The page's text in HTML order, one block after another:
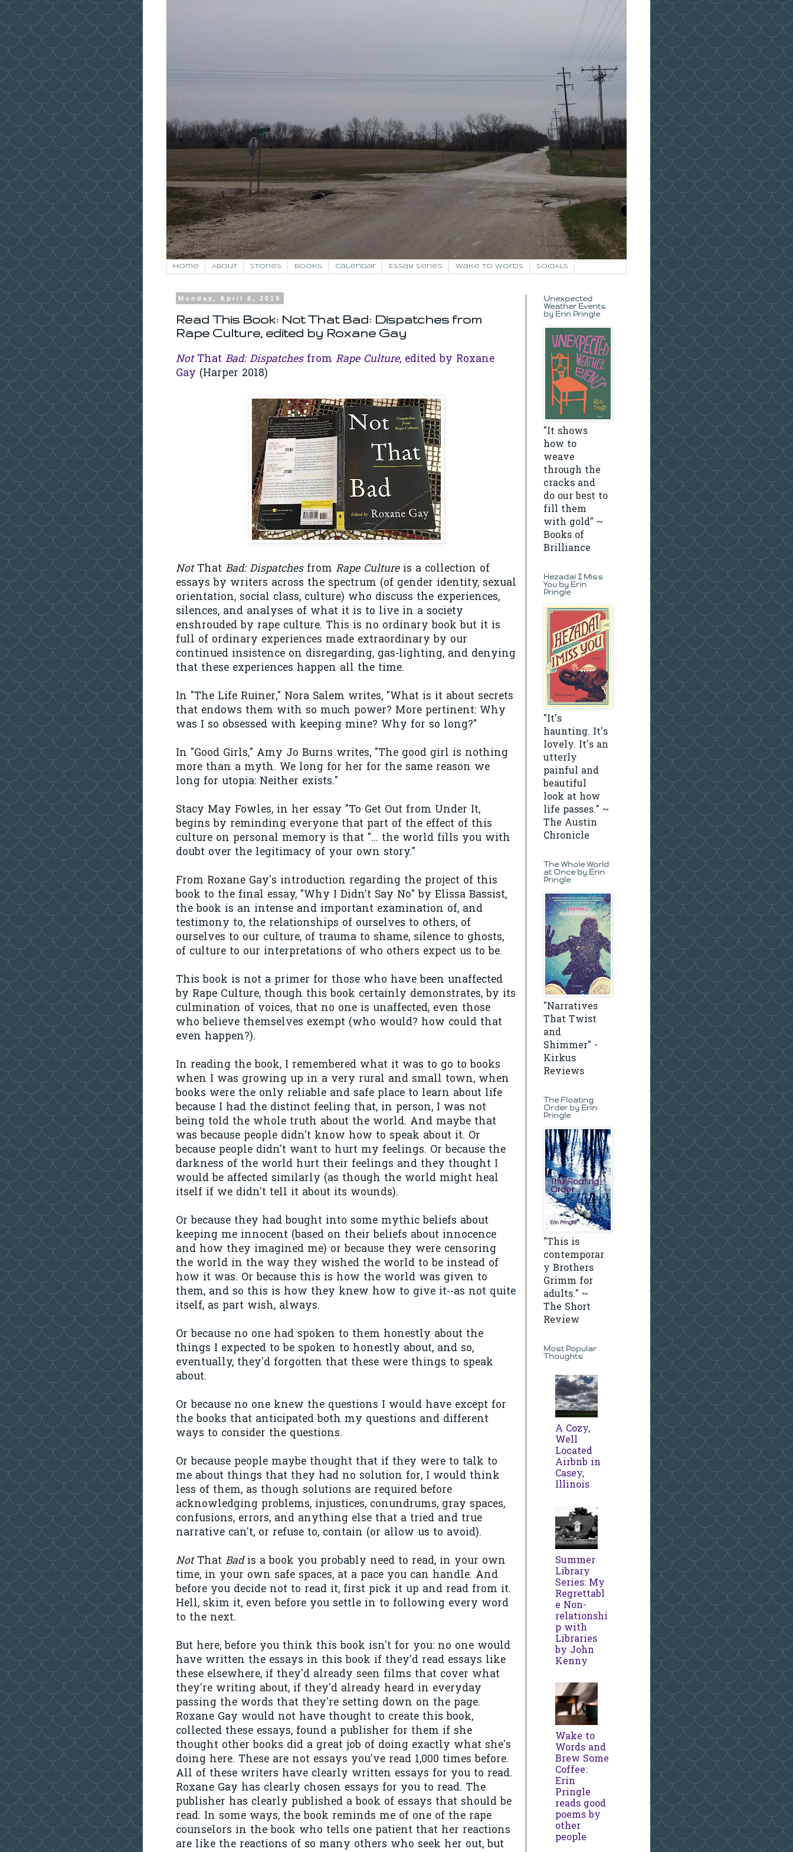
Home About Stories Books Calendar Essay Series Wake to Words SOCIALS
Monday, April 8, 2019
Read This Book: Not That Bad: Dispatches from
Rape Culture, edited by Roxane Gay
NotThat Bad: Dispatches from Rape Culture, edited by Roxane
Gay (Harper 2018)
NotThat Bad: Dispatches from Rape Cultureis a collection of
essays by writers across the spectrum (of gender identity, sexual
orientation, social class, culture) who discuss the experiences,
silences, and analyses of what it is to live in a society
enshrouded by rape culture. This is no ordinary book but it is
full of ordinary experiences made extraordinary by our
continued insistence on disregarding, gas-lighting, and denying
that these experiences happen all the time.
In "The Life Ruiner," Nora Salem writes, "What is it about secrets
that endows them with so much power? More pertinent: Why
was I so obsessed with keeping mine? Why for so long?"
In "Good Girls," Amy Jo Burns writes, "The good girl is nothing
more than a myth. We long for her for the same reason we
long for utopia: Neither exists."
Stacy May Fowles, in her essay "To Get Out from Under It,
begins by reminding everyone that part of the effect of this
culture on personal memory is that "... the world fills you with
doubt over the legitimacy of your own story."
From Roxane Gay's introduction regarding the project of this
book to the final essay, "Why I Didn't Say No" by Elissa Bassist,
the book is an intense and important examination of, and
testimony to, the relationships of ourselves to others, of
ourselves to our culture, of trauma to shame, silence to ghosts,
of culture to our interpretations of who others expect us to be.
This book is not a primer for those who have been unaffected
by Rape Culture, though this book certainly demonstrates, by its
culmination of voices, that no one is unaffected, even those
who believe themselves exempt (who would? how could that
even happen?).
In reading the book, I remembered what it was to go to books
when I was growing up in a very rural and small town, when
books were the only reliable and safe place to learn about life
because I had the distinct feeling that, in person, I was not
being told the whole truth about the world. And maybe that
was because people didn't know how to speak about it. Or
because people didn't want to hurt my feelings. Or because the
darkness of the world hurt their feelings and they thought I
would be affected similarly (as though the world might heal
itself if we didn't tell it about its wounds).
Or because they had bought into some mythic beliefs about
keeping me innocent (based on their beliefs about innocence
and how they imagined me) or because they were censoring
the world in the way they wished the world to be instead of
how it was. Or because this is how the world was given to
them, and so this is how they knew how to give it--as not quite
itself, as part wish, always.
Or because no one had spoken to them honestly about the
things I expected to be spoken to honestly about, and so,
eventually, they'd forgotten that these were things to speak
about.
Or because no one knew the questions I would have except for
the books that anticipated both my questions and different
ways to consider the questions.
Or because people maybe thought that if they were to talk to
me about things that they had no solution for, I would think
less of them, as though solutions are required before
acknowledging problems, injustices, conundrums, gray spaces,
confusions, errors, and anything else that a tried and true
narrative can't, or refuse to, contain (or allow us to avoid).
NotThat Badis a book you probably need to read, in your own
time, in your own safe spaces, at a pace you can handle. And
before you decide not to read it, first pick it up and read from it.
Hell, skim it, even before you settle in to following every word
to the next.
But here, before you think this book isn't for you: no one would
have written the essays in this book if they'd read essays like
these elsewhere, if they'd already seen films that cover what
they're writing about, if they'd already heard in everyday
passing the words that they're setting down on the page.
Roxane Gay would not have thought to create this book,
collected these essays, found a publisher for them if she
thought other books did a great job of doing exactly what she's
doing here. These are not essays you've read 1,000 times before.
All of these writers have clearly written essays for you to read.
Roxane Gay has clearly chosen essays for you to read. The
publisher has clearly published a book of essays that should be
read. In some ways, the book reminds me of one of the rape
counselors in the book who tells one patient that her reactions
are like the reactions of so many others who seek her out, but
Unexpected
Weather Events
by Erin Pringle
"It shows
how to
weave
through the
cracks and
do our best to
fill them
with gold" ~
Books of
Brilliance
Hezada! I Miss
You by Erin
Pringle
"It's
haunting. It's
lovely. It's an
utterly
painful and
beautiful
look at how
life passes." ~
The Austin
Chronicle
The Whole World
at Once by Erin
Pringle
"Narratives
That Twist
and
Shimmer" -
Kirkus
Reviews
The Floating
Order by Erin
Pringle
"This is
contemporar
y Brothers
Grimm for
adults." ~
The Short
Review
Most Popular
Thoughts
A Cozy,
Well
Located
Airbnb in
Casey,
Illinois
Summer
Library
Series: My
Regrettabl
e Non-
relationshi
p with
Libraries
by John
Kenny
Wake to
Words and
Brew Some
Coffee:
Erin
Pringle
reads good
poems by
other
people